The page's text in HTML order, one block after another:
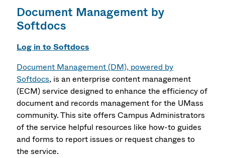
Document Management by
Softdocs
Log in to Softdocs
Document Management (DM), powered by
Softdocs, is an enterprise content management
(ECM) service designed to enhance the efficiency of
document and records management for the UMass
community. This site offers Campus Administrators
of the service helpful resources like how-to guides
and forms to report issues or request changes to
the service.